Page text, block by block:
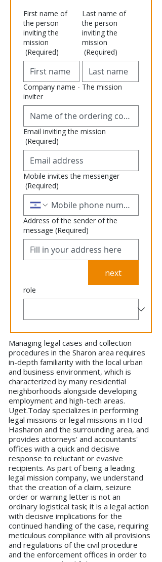
First name of
the person
inviting the
mission
(Required)
Last name of
the person
inviting the
mission
(Required)
Company name - The mission
inviter
Email inviting the mission
(Required)
Mobile invites the messenger
(Required)
Address of the sender of the
message (Required)
next
role
Managing legal cases and collection
procedures in the Sharon area requires
in-depth familiarity with the local urban
and business environment, which is
characterized by many residential
neighborhoods alongside developing
employment and high-tech areas.
Uget.Today specializes in performing
legal missions or legal missions in Hod
Hasharon and the surrounding area, and
provides attorneys' and accountants'
offices with a quick and decisive
response to reluctant or evasive
recipients. As part of being a leading
legal mission company, we understand
that the creation of a claim, seizure
order or warning letter is not an
ordinary logistical task; it is a legal action
with decisive implications for the
continued handling of the case, requiring
meticulous compliance with all provisions
and regulations of the civil procedure
and the enforcement offices in order to